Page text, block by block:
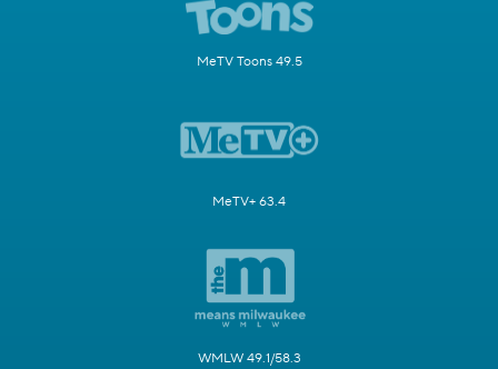
MeTV Toons 49.5
MeTV+ 63.4
WMLW 49.1/58.3